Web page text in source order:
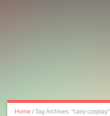
Home / Tag Archives: "cavy cosplay"